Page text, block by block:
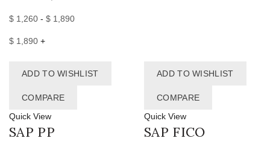
$ 1,260 - $ 1,890
$ 1,890 +
ADD TO WISHLIST
COMPARE
Quick View
SAP PP
ADD TO WISHLIST
COMPARE
Quick View
SAP FICO